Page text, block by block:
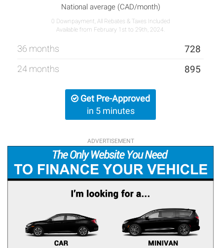
National average (CAD/month)
0 Downpayment, All Rebates & Taxes Included
Available from February 1st to 29th, 2024.
36 months 728
24 months 895
Get Pre-Approved
in 5 minutes
ADVERTISEMENT